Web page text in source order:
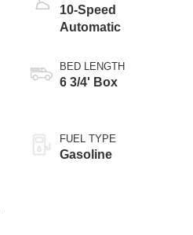
10-Speed
Automatic
BED LENGTH
6 3/4' Box
FUEL TYPE
Gasoline